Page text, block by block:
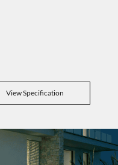
View Specification